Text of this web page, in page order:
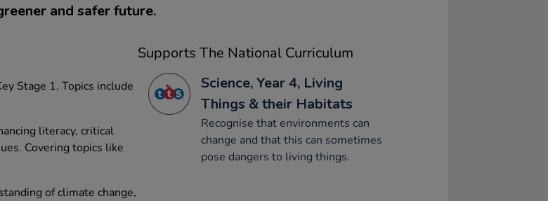
and safer future.
Stage 1. Topics include
literacy, critical
Covering topics like
of climate change,
Supports The National Curriculum
Science, Year 4, Living
Things & their Habitats
Recognise that environments can
change and that this can sometimes
pose dangers to living things.